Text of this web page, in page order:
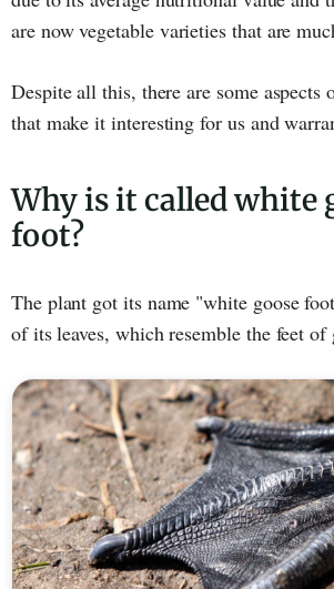
are now vegetable varieties that are
Despite all this, there are some aspects
that make it interesting for us and
Why is it called white
foot?
The plant got its name "white goose
of its leaves, which resemble the feet of